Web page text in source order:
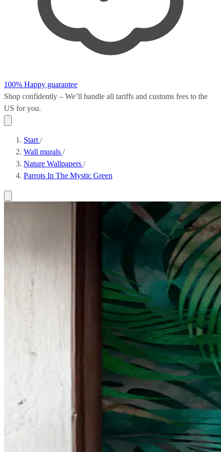
100% Happy guarantee
Shop confidently – We’ll handle all tariffs and customs fees to the
US for you.
Start /
Wall murals /
Nature Wallpapers /
Parrots In The Mystic Green